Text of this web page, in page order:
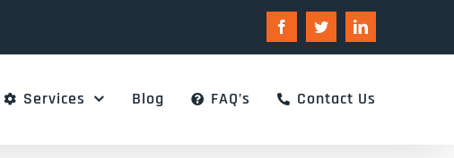
FacebookTwitterLinkedIn
Services Blog FAQ’s Contact Us